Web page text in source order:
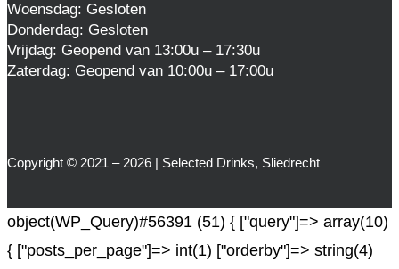
Woensdag: Gesloten
Donderdag: Gesloten
Vrijdag: Geopend van 13:00u – 17:30u
Zaterdag: Geopend van 10:00u – 17:00u
Copyright © 2021 – 2026 | Selected Drinks, Sliedrecht
object(WP_Query)#56391 (51) { ["query"]=> array(10)
{ ["posts_per_page"]=> int(1) ["orderby"]=> string(4)